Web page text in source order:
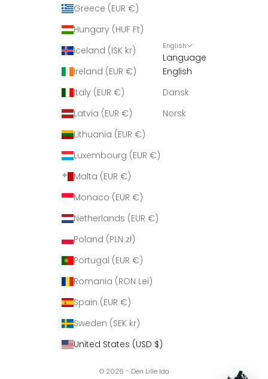
Greece (EUR €)
Hungary (HUF Ft)
Iceland (ISK kr)
Ireland (EUR €)
Italy (EUR €)
Latvia (EUR €)
Lithuania (EUR €)
Luxembourg (EUR €)
Malta (EUR €)
Monaco (EUR €)
Netherlands (EUR €)
Poland (PLN zł)
Portugal (EUR €)
Romania (RON Lei)
Spain (EUR €)
Sweden (SEK kr)
United States (USD $)
English
Language
English
Dansk
Norsk
© 2026 - Den Lille Ida